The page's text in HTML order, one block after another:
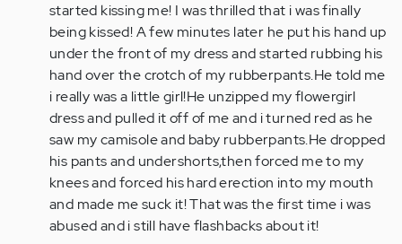
started kissing me! I was thrilled that i was finally
being kissed! A few minutes later he put his hand up
under the front of my dress and started rubbing his
hand over the crotch of my rubberpants.He told me
i really was a little girl!He unzipped my flowergirl
dress and pulled it off of me and i turned red as he
saw my camisole and baby rubberpants.He dropped
his pants and undershorts,then forced me to my
knees and forced his hard erection into my mouth
and made me suck it! That was the first time i was
abused and i still have flashbacks about it!